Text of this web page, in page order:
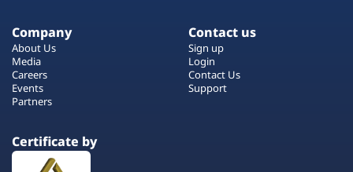
Company
About Us
Media
Careers
Events
Partners
Contact us
Sign up
Login
Contact Us
Support
Certificate by